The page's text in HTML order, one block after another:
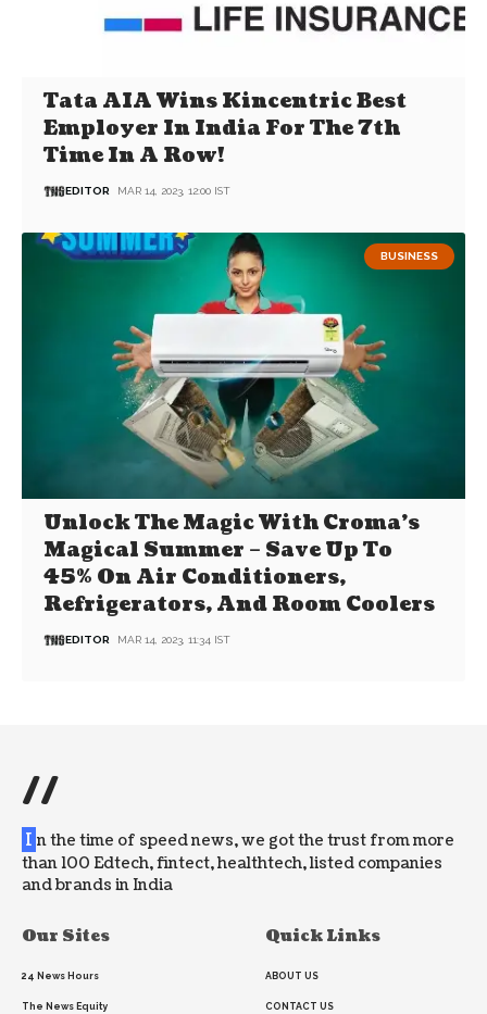
Tata AIA Wins Kincentric Best
Employer In India For The 7th
Time In A Row!
EDITOR MAR 14, 2023, 12:00 IST
BUSINESS
Unlock The Magic With Croma’s
Magical Summer – Save Up To
45% On Air Conditioners,
Refrigerators, And Room Coolers
EDITOR MAR 14, 2023, 11:34 IST
//
I n the time of speed news, we got the trust from more
than 100 Edtech, fintect, healthtech, listed companies
and brands in India
Our Sites
24 News Hours
The News Equity
Quick Links
ABOUT US
CONTACT US